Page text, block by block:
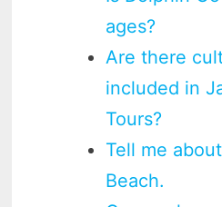
ages?
Are there
included in
Tours?
Tell me
Beach.